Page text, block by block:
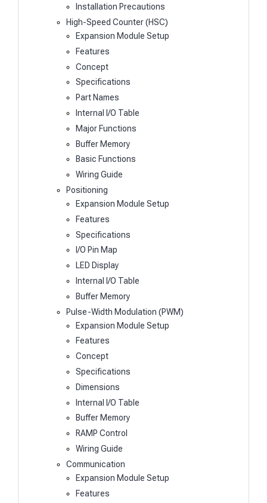
Installation Precautions
High-Speed Counter (HSC)
Expansion Module Setup
Features
Concept
Specifications
Part Names
Internal I/O Table
Major Functions
Buffer Memory
Basic Functions
Wiring Guide
Positioning
Expansion Module Setup
Features
Specifications
I/O Pin Map
LED Display
Internal I/O Table
Buffer Memory
Pulse-Width Modulation (PWM)
Expansion Module Setup
Features
Concept
Specifications
Dimensions
Internal I/O Table
Buffer Memory
RAMP Control
Wiring Guide
Communication
Expansion Module Setup
Features